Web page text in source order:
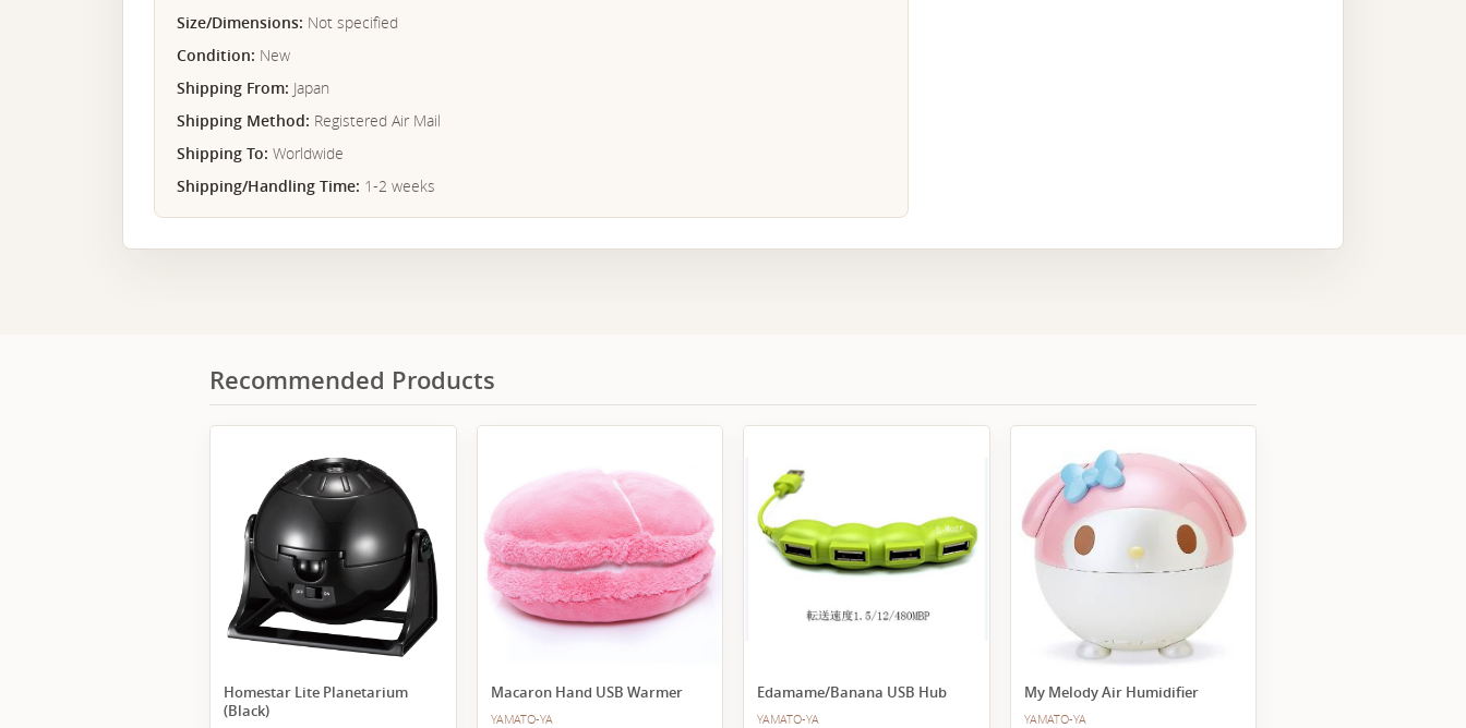
Size/Dimensions: Not specified
Condition: New
Shipping From: Japan
Shipping Method: Registered Air Mail
Shipping To: Worldwide
Shipping/Handling Time: 1-2 weeks
Recommended Products
Homestar Lite Planetarium
(Black)
Macaron Hand USB Warmer
YAMATO-YA
Edamame/Banana USB Hub
YAMATO-YA
My Melody Air Humidifier
YAMATO-YA